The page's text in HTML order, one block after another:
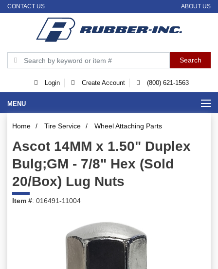
CONTACT US ABOUT US
Login Create Account (800) 621-1563
MENU
Home / Tire Service / Wheel Attaching Parts
Ascot 14MM x 1.50" Duplex
Bulg;GM - 7/8" Hex (Sold
20/Box) Lug Nuts
Item #: 016491-11004